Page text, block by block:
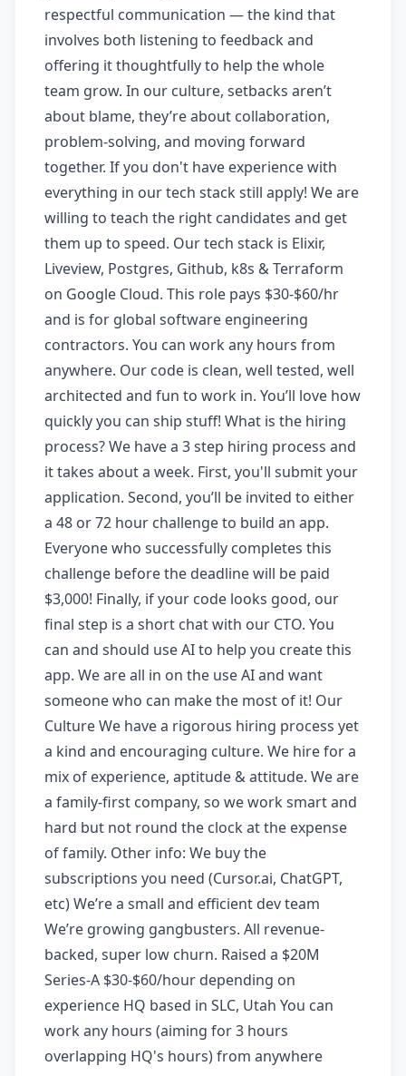
respectful communication — the kind that
involves both listening to feedback and
offering it thoughtfully to help the whole
team grow. In our culture, setbacks aren’t
about blame, they’re about collaboration,
problem-solving, and moving forward
together. If you don't have experience with
everything in our tech stack still apply! We are
willing to teach the right candidates and get
them up to speed. Our tech stack is Elixir,
Liveview, Postgres, Github, k8s & Terraform
on Google Cloud. This role pays $30-$60/hr
and is for global software engineering
contractors. You can work any hours from
anywhere. Our code is clean, well tested, well
architected and fun to work in. You’ll love how
quickly you can ship stuff! What is the hiring
process? We have a 3 step hiring process and
it takes about a week. First, you'll submit your
application. Second, you’ll be invited to either
a 48 or 72 hour challenge to build an app.
Everyone who successfully completes this
challenge before the deadline will be paid
$3,000! Finally, if your code looks good, our
final step is a short chat with our CTO. You
can and should use AI to help you create this
app. We are all in on the use AI and want
someone who can make the most of it! Our
Culture We have a rigorous hiring process yet
a kind and encouraging culture. We hire for a
mix of experience, aptitude & attitude. We are
a family-first company, so we work smart and
hard but not round the clock at the expense
of family. Other info: We buy the
subscriptions you need (Cursor.ai, ChatGPT,
etc) We’re a small and efficient dev team
We’re growing gangbusters. All revenue-
backed, super low churn. Raised a $20M
Series-A $30-$60/hour depending on
experience HQ based in SLC, Utah You can
work any hours (aiming for 3 hours
overlapping HQ's hours) from anywhere